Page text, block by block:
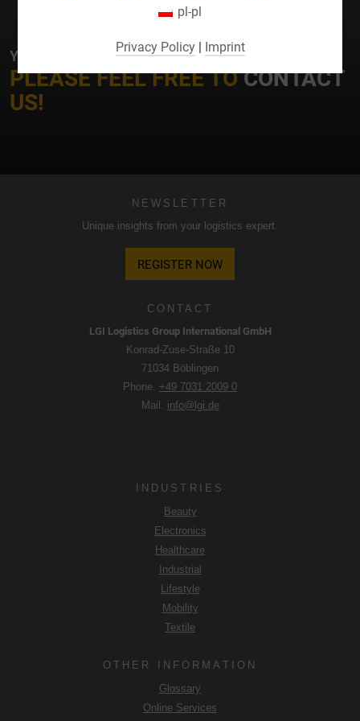
YOUR CONTACT AT LGI
PLEASE FEEL FREE TOCONTACT
US!
CONTACT
LGI Logistics Group International GmbH
Konrad-Zuse-Straße 10
71034 Böblingen
Phone. +49 7031 2009 0
Mail. info@lgi.de
INDUSTRIES
Beauty
Electronics
Healthcare
Industrial
Lifestyle
Mobility
Textile
OTHER INFORMATION
Glossary
Online Services
NEWSLETTER
Unique insights from your logistics expert.
REGISTER NOW
you can choose to "accept only essential cookies ",
"accept all cookies" or "save individual cookie settings".
You can also change your settings subsequently using the
We use Google Analytics to obtain continuous analysis
the website and the user experience. In doing so, user
visited, time spent on the site and interaction are
for profiling and for linking with other usage data.
By accepting the cookie associated with Google services,
DSGVO that your data will be processed in the USA by
Google. The USA is classified by the European Court of
Justice as a country with an insufficient level of data
by U.S. authorities for control and monitoring purposes,
essential cookies only", the transfer described above will
pl-pl
Privacy Policy| Imprint